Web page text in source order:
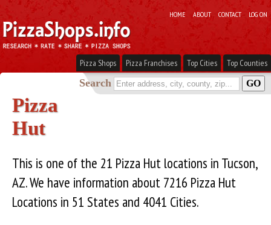
HOME ABOUT CONTACT LOG ON
Pizza Shops Pizza Franchises Top Cities Top Counties
Search
Pizza
Hut
This is one of the 21 Pizza Hut locations in Tucson,
AZ. We have information about 7216 Pizza Hut
Locations in 51 States and 4041 Cities.